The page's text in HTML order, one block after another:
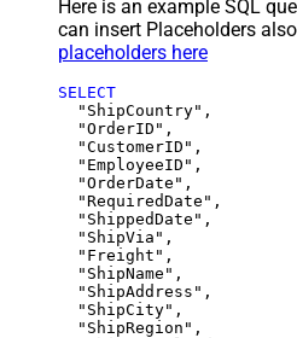
Here is an example SQL
can insert Placeholders
placeholders here
SELECT
  "ShipCountry",
  "OrderID",
  "CustomerID",
  "EmployeeID",
  "OrderDate",
  "RequiredDate",
  "ShippedDate",
  "ShipVia",
  "Freight",
  "ShipName",
  "ShipAddress",
  "ShipCity",
  "ShipRegion",